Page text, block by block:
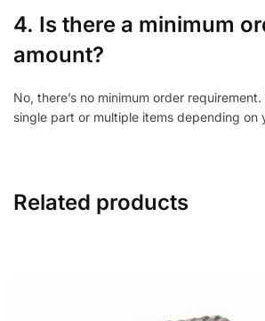
4. Is there a minimum
amount?
No, there’s no minimum order
single part or multiple items depending on
Related products